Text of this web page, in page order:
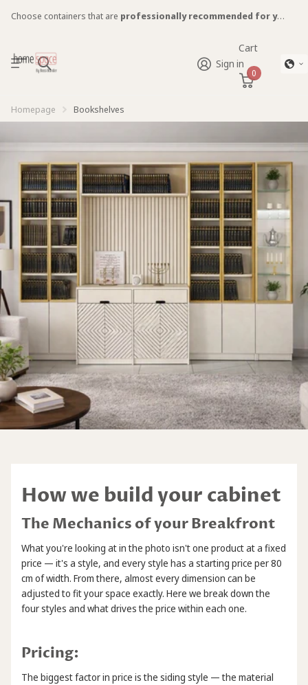
Choose containers that are professionally recommended for you!
Sign in
Cart
0
Homepage Bookshelves
How we build your cabinet
The Mechanics of your Breakfront
What you're looking at in the photo isn't one product at a fixed
price — it's a style, and every style has a starting price per 80
cm of width. From there, almost every dimension can be
adjusted to fit your space exactly. Here we break down the
four styles and what drives the price within each one.
Pricing:
The biggest factor in price is the siding style — the material